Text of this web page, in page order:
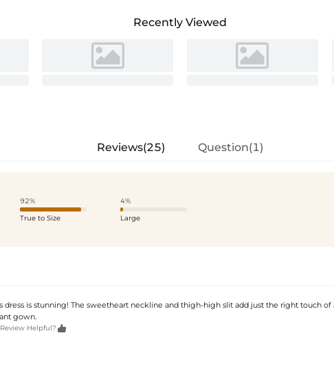
Recently Viewed
Reviews(25) Question(1)
92%
True to Size
4%
Large
dress is stunning! The sweetheart neckline and thigh-high slit add just the right touch of
gown.
Helpful? 